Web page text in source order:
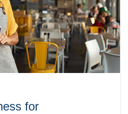
for